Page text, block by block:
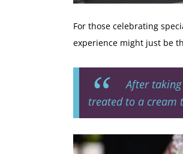
For those celebrating
experience might just be
After
treated to a cream